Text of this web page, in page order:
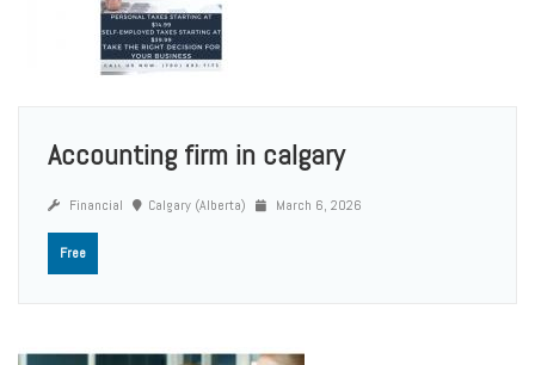
Accounting firm in calgary
Financial Calgary (Alberta) March 6, 2026
Free